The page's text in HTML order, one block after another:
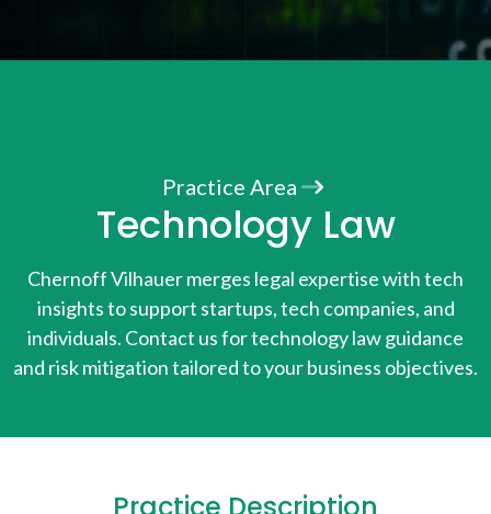
Practice Area
Technology Law
Chernoff Vilhauer merges legal expertise with tech
insights to support startups, tech companies, and
individuals. Contact us for technology law guidance
and risk mitigation tailored to your business objectives.
Practice Description